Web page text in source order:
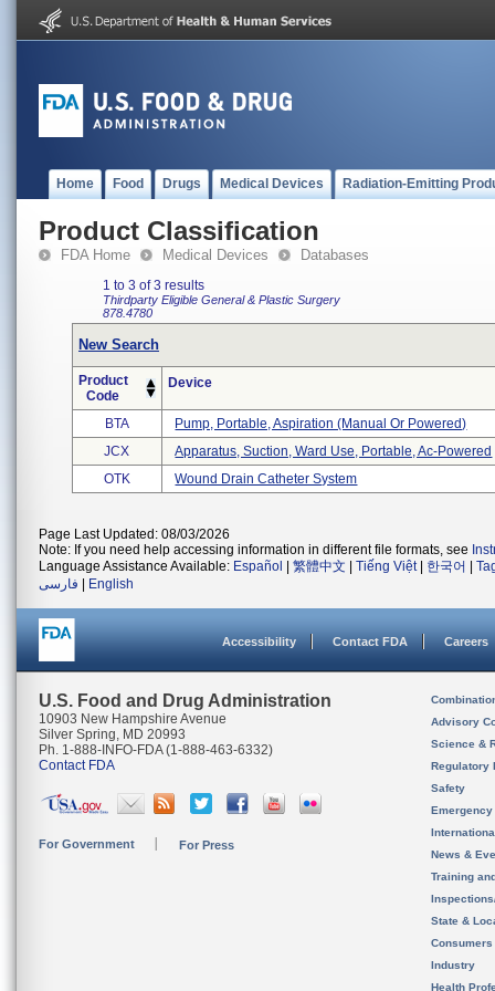
Home Food Drugs Medical Devices Radiation-Emitting
Product Classification
FDA Home Medical Devices Databases
1 to 3 of 3 results
Thirdparty Eligible General & Plastic Surgery
878.4780
New Search
Product
Code
Device
BTA
Pump, Portable, Aspiration (manual Or Powered)
JCX
Apparatus, Suction, Ward Use, Portable, Ac-Powered
OTK
Wound Drain Catheter System
Page Last Updated: 08/03/2026
Note: If you need help accessing information in different file formats, see
Language Assistance Available: Español 繁體中文 Tiếng Việt| 한국어
فارسی
English
Accessibility Contact FDA Careers
U.S. Food and Drug Administration
10903 New Hampshire Avenue
Silver Spring, MD 20993
Ph. 1-888-INFO-FDA (1-888-463-6332)
Contact FDA
For Government For Press
Advisory
Science &
Regulatory
Safety
News &
Training
State &
Consumers
Industry
Health